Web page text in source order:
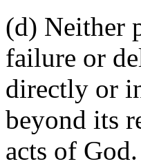
(d) Neither
failure or
directly or
beyond its
acts of God.